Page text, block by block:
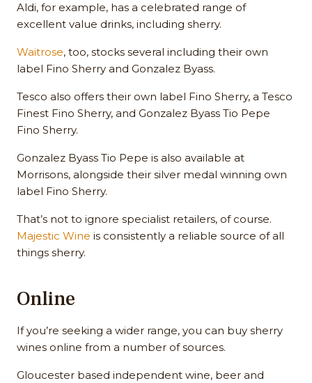
Aldi, for example, has a celebrated range of
excellent value drinks, including sherry.
Waitrose, too, stocks several including their own
label Fino Sherry and Gonzalez Byass.
Tesco also offers their own label Fino Sherry, a Tesco
Finest Fino Sherry, and Gonzalez Byass Tio Pepe
Fino Sherry.
Gonzalez Byass Tio Pepe is also available at
Morrisons, alongside their silver medal winning own
label Fino Sherry.
That’s not to ignore specialist retailers, of course.
Majestic Wine is consistently a reliable source of all
things sherry.
Online
If you’re seeking a wider range, you can buy sherry
wines online from a number of sources.
Gloucester based independent wine, beer and